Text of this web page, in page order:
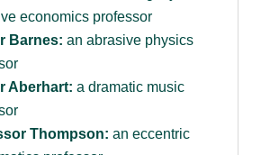
economics professor
Barnes: an abrasive physics
Aberhart: a dramatic music
Thompson: an eccentric